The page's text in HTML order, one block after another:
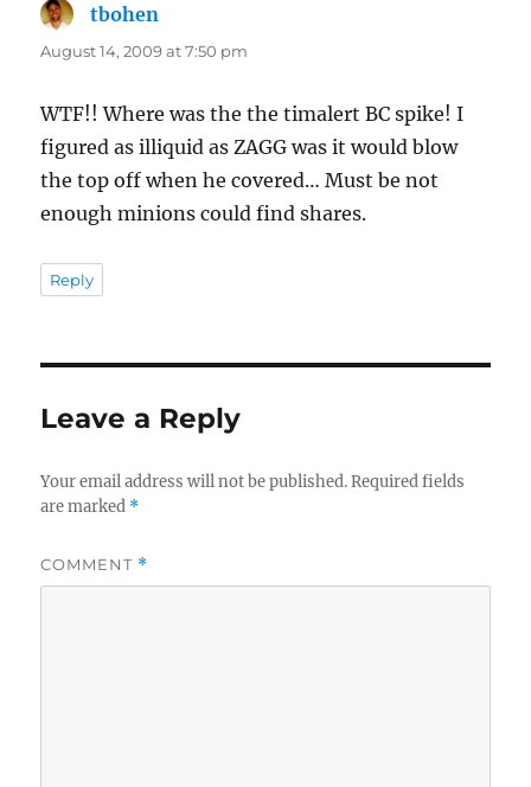
tbohen
August 14, 2009 at 7:50 pm
WTF!! Where was the the timalert BC spike! I
figured as illiquid as ZAGG was it would blow
the top off when he covered… Must be not
enough minions could find shares.
Reply
Leave a Reply
Your email address will not be published. Required fields
are marked *
COMMENT *